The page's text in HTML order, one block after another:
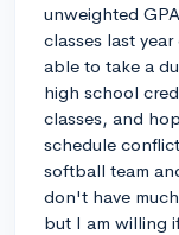
unweighted
classes last
able to take a
high school
classes, and
schedule
softball team
don't have
but I am willing